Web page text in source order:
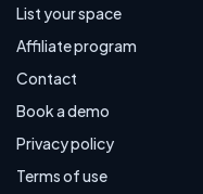
List your space
Affiliate program
Contact
Book a demo
Privacy policy
Terms of use